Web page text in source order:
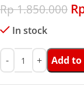
Rp1.850.000
In stock
Add